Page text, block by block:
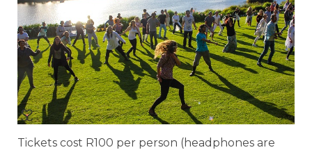
Tickets cost R100 per person (headphones are